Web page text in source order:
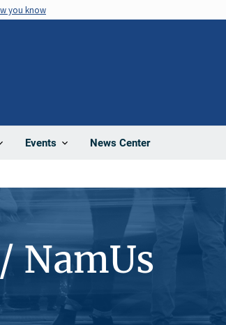
you know
Events News Center
NamUs